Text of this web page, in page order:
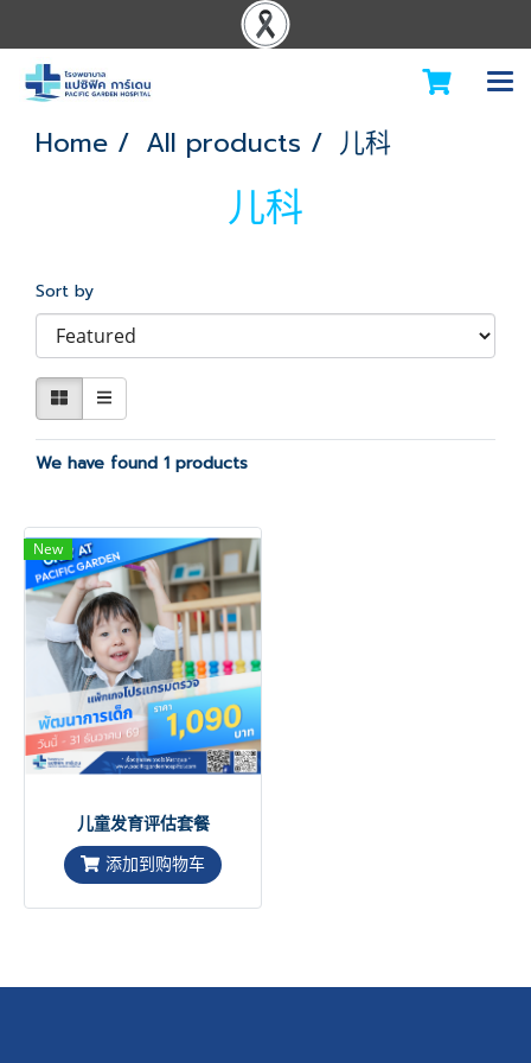
Home All products 儿科
儿科
Sort by
We have found 1 products
New
儿童发育评估套餐
添加到购物车